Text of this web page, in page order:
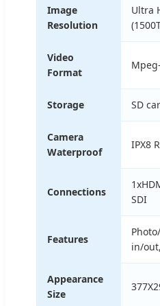
Image
Resolution
Ultra
Video
Format
Storage SD
Camera
Waterproof
IPX8
Connections
SDI
Features
in/
Appearance
Size